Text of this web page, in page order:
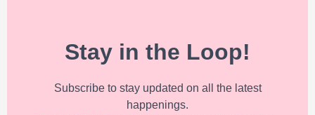
Stay in the Loop!
Subscribe to stay updated on all the latest
happenings.